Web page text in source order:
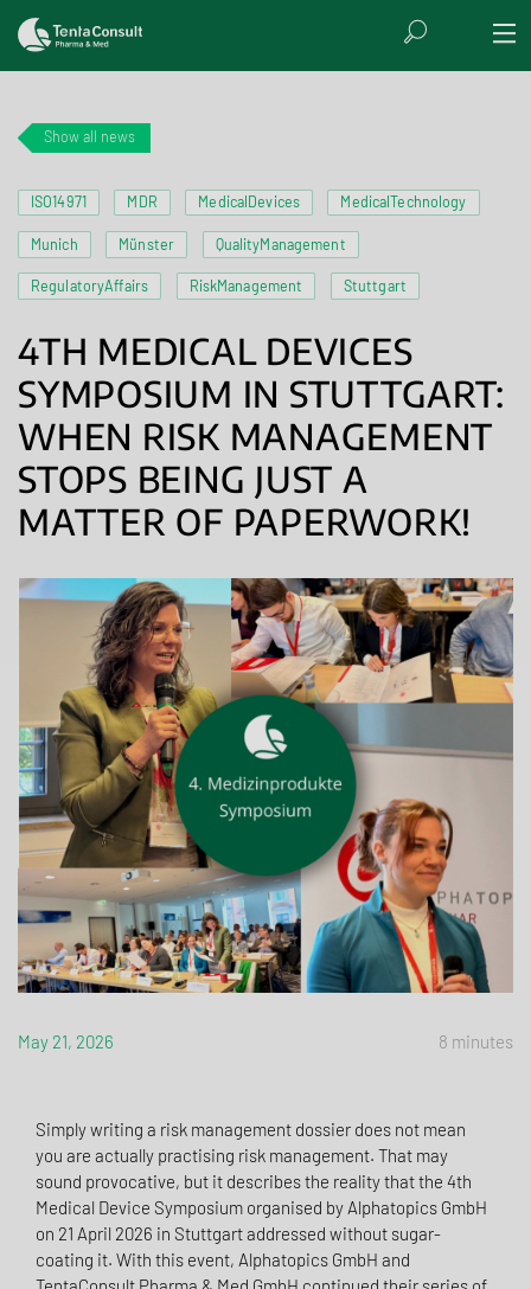
Show all news
ISO14971 MDR MedicalDevices MedicalTechnology
Munich Münster QualityManagement
RegulatoryAffairs RiskManagement Stuttgart
4TH MEDICAL DEVICES
SYMPOSIUM IN STUTTGART:
WHEN RISK MANAGEMENT
STOPS BEING JUST A
MATTER OF PAPERWORK!
May 21, 2026 8 minutes
Simply writing a risk management dossier does not mean
you are actually practising risk management. That may
sound provocative, but it describes the reality that the 4th
Medical Device Symposium organised by Alphatopics GmbH
on 21 April 2026 in Stuttgart addressed without sugar-
coating it. With this event, Alphatopics GmbH and